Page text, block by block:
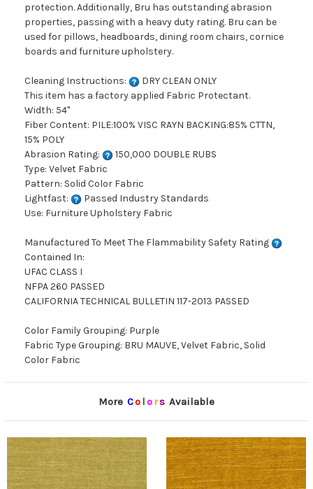
protection. Additionally, Bru has outstanding abrasion
properties, passing with a heavy duty rating. Bru can be
used for pillows, headboards, dining room chairs, cornice
boards and furniture upholstery.
Cleaning Instructions:
DRY CLEAN ONLY
This item has a factory applied Fabric Protectant.
Width: 54"
Fiber Content: PILE:100% VISC RAYN BACKING:85% CTTN,
15% POLY
Abrasion Rating:
150,000 DOUBLE RUBS
Type: Velvet Fabric
Pattern: Solid Color Fabric
Lightfast:
Passed Industry Standards
Use: Furniture Upholstery Fabric
Manufactured To Meet The Flammability Safety Rating
Contained In:
UFAC CLASS I
NFPA 260 PASSED
CALIFORNIA TECHNICAL BULLETIN 117-2013 PASSED
Color Family Grouping: Purple
Fabric Type Grouping: BRU MAUVE, Velvet Fabric, Solid
Color Fabric
More Co lors Available